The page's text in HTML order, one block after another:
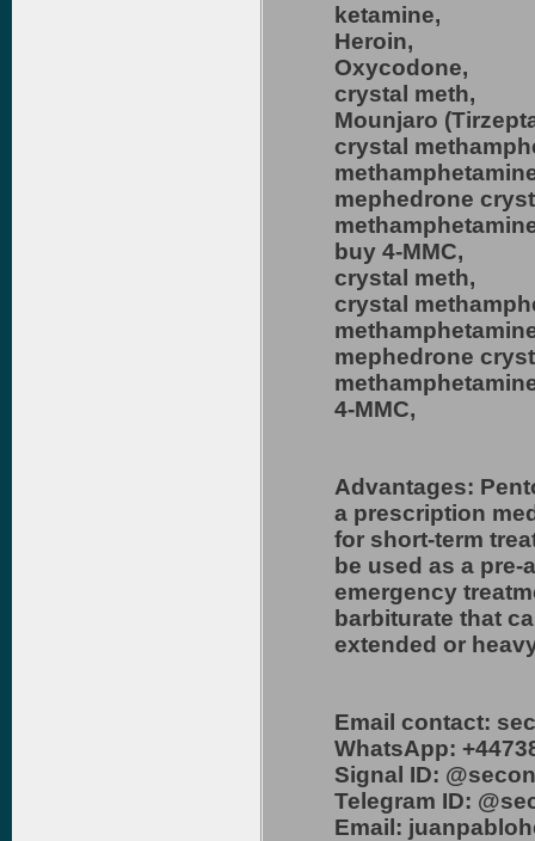
ketamine,
Heroin,
Oxycodone,
crystal meth,
Mounjaro
crystal
mephedrone
buy 4-MMC,
crystal meth,
crystal
mephedrone
4-MMC,
Advantages:
a prescription
for short-term
be used as a pre-
emergency
barbiturate that
extended or
Email contact:
WhatsApp:
Signal ID:
Telegram ID:
Email: